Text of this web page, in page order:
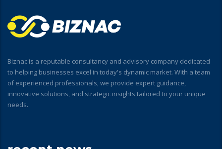
Biznac is a reputable consultancy and advisory company dedicated
to helping businesses excel in today's dynamic market. With a team
of experienced professionals, we provide expert guidance,
innovative solutions, and strategic insights tailored to your unique
needs.